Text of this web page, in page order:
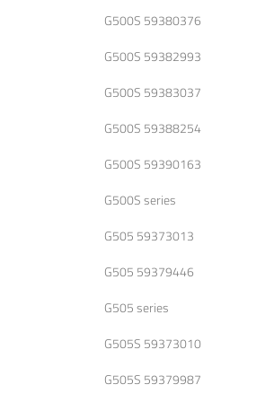
G500S 59380376
G500S 59382993
G500S 59383037
G500S 59388254
G500S 59390163
G500S series
G505 59373013
G505 59379446
G505 series
G505S 59373010
G505S 59379987